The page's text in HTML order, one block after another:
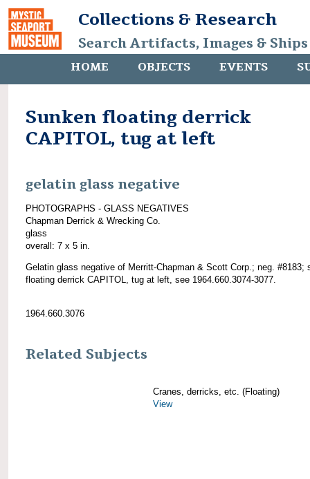
Collections & Research
Search Artifacts, Images &
HOME OBJECTS EVENTS
Sunken floating derrick
CAPITOL, tug at left
gelatin glass negative
PHOTOGRAPHS - GLASS NEGATIVES
Chapman Derrick & Wrecking Co.
glass
overall: 7 x 5 in.
Gelatin glass negative of Merritt-Chapman & Scott Corp.; neg. #8183;
floating derrick CAPITOL, tug at left, see 1964.660.3074-3077.
1964.660.3076
Related Subjects
Cranes, derricks, etc. (Floating)
View